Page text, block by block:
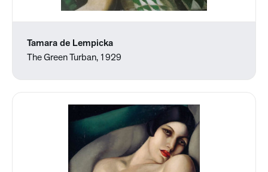
Tamara de Lempicka
The Green Turban, 1929